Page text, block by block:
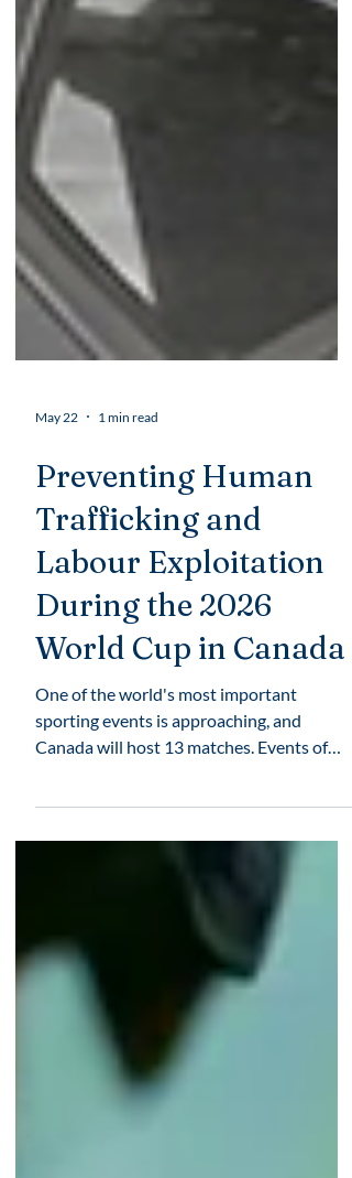
May 22 1 min read
Preventing Human
Trafficking and
Labour Exploitation
During the 2026
World Cup in Canada
One of the world's most important